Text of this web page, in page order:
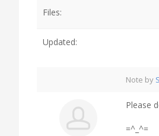
Files:
Updated:
Note by
Please
=^_^=